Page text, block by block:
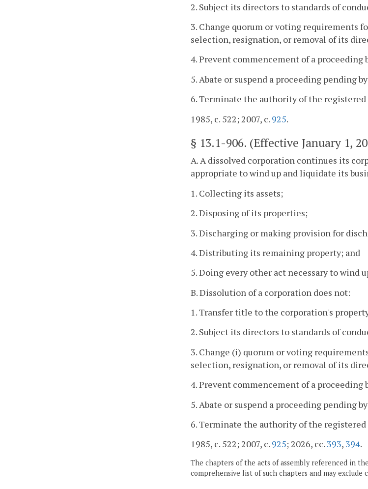
2. Subject its directors to standards of
3. Change quorum or voting requirements
selection, resignation, or removal of its
4. Prevent commencement of a
5. Abate or suspend a proceeding pending
6. Terminate the authority of the
1985, c. 522; 2007, c. 925.
§ 13.1-906. (Effective January 1,
A. A dissolved corporation continues its
appropriate to wind up and liquidate its
1. Collecting its assets;
2. Disposing of its properties;
3. Discharging or making provision for
4. Distributing its remaining property; and
5. Doing every other act necessary to wind
B. Dissolution of a corporation does not:
1. Transfer title to the corporation's
2. Subject its directors to standards of
3. Change (i) quorum or voting
selection, resignation, or removal of its
4. Prevent commencement of a
5. Abate or suspend a proceeding pending
6. Terminate the authority of the
1985, c. 522; 2007, c. 925; 2026, cc. 393, 394.
The chapters of the acts of assembly referenced in
comprehensive list of such chapters and may exclude